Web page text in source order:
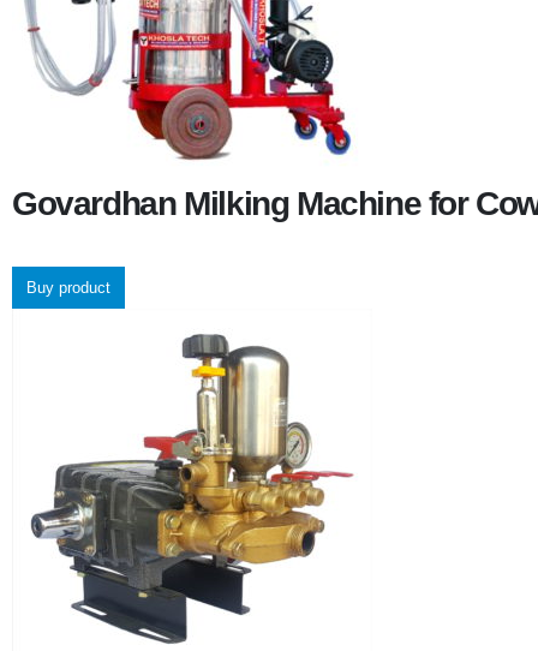
Govardhan Milking Machine for
Buy product